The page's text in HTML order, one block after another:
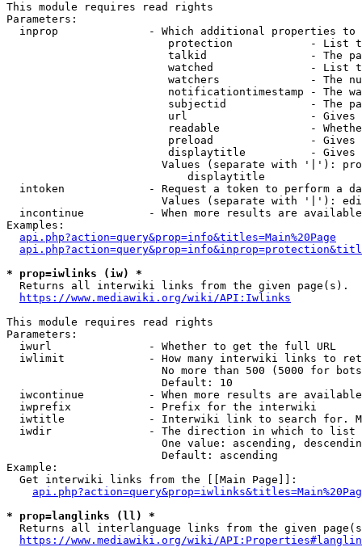
This module requires read rights
Parameters:
inprop              - Which additional properties to
protection            - List
talkid                - The
watched               - List
watchers              - The
notificationtimestamp - The
subjectid             - The
url                   -
readable              -
preload               -
displaytitle          -
Values (separate with '|'):
                            displaytitle
intoken             - Request a token to perform a
Values (separate with '|'):
incontinue          - When more results are
Examples:
api.php?action=query&prop=info&titles=Main%20Page
* prop=iwlinks (iw) *
  Returns all interwiki links from the given page(s).
https://www.mediawiki.org/wiki/API:Iwlinks
This module requires read rights
Parameters:
  iwurl               - Whether to get the full URL
iwlimit             - How many interwiki links to
No more than 500 (5000 for
                        Default: 10
iwcontinue          - When more results are
  iwprefix            - Prefix for the interwiki
iwtitle             - Interwiki link to search for.
  iwdir               - The direction in which to list
One value: ascending,
                        Default: ascending
Example:
  Get interwiki links from the [[Main Page]]:
* prop=langlinks (ll) *
Returns all interlanguage links from the given
https://www.mediawiki.org/wiki/